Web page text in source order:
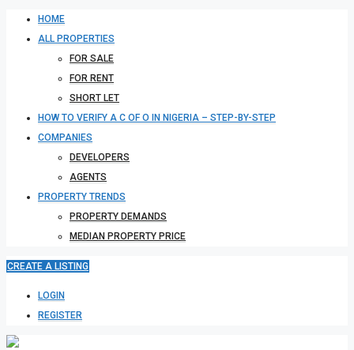
HOME
ALL PROPERTIES
FOR SALE
FOR RENT
SHORT LET
HOW TO VERIFY A C OF O IN NIGERIA – STEP-BY-STEP
COMPANIES
DEVELOPERS
AGENTS
PROPERTY TRENDS
PROPERTY DEMANDS
MEDIAN PROPERTY PRICE
CREATE A LISTING
LOGIN
REGISTER